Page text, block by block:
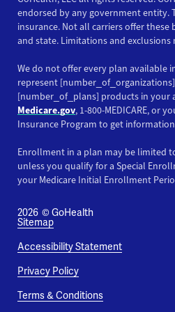
endorsed by any government entity.
insurance. Not all carriers offer these
and state. Limitations and exclusions
We do not offer every plan available
represent
[number_of_plans] products in your
Medicare.gov, 1-800-MEDICARE, or
Insurance Program to get
Enrollment in a plan may be limited
unless you qualify for a Special
your Medicare Initial Enrollment
2026 © GoHealth
Sitemap
Accessibility Statement
Privacy Policy
Terms & Conditions